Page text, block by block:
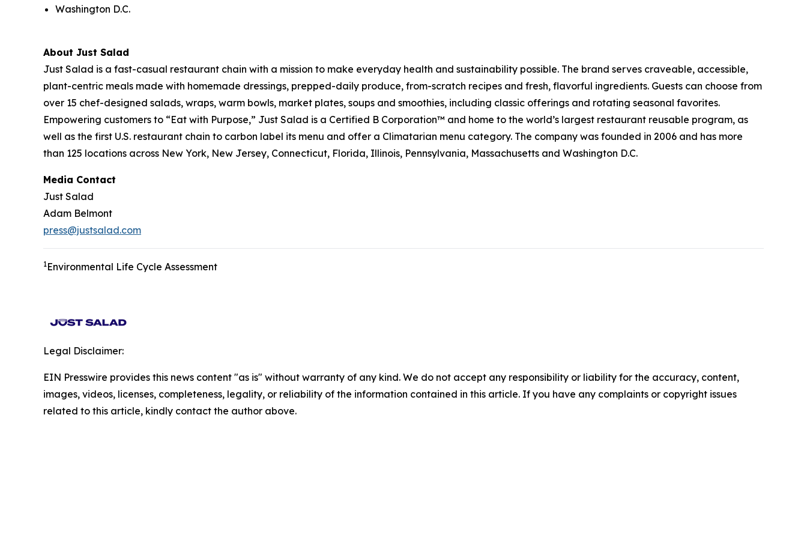
Washington D.C.
About Just Salad
Just Salad is a fast-casual restaurant chain with a mission to make everyday health and sustainability possible. The brand serves craveable, accessible,
plant-centric meals made with homemade dressings, prepped-daily produce, from-scratch recipes and fresh, flavorful ingredients. Guests can choose from
over 15 chef-designed salads, wraps, warm bowls, market plates, soups and smoothies, including classic offerings and rotating seasonal favorites.
Empowering customers to “Eat with Purpose,” Just Salad is a Certified B Corporation™ and home to the world’s largest restaurant reusable program, as
well as the first U.S. restaurant chain to carbon label its menu and offer a Climatarian menu category. The company was founded in 2006 and has more
than 125 locations across New York, New Jersey, Connecticut, Florida, Illinois, Pennsylvania, Massachusetts and Washington D.C.
Media Contact
Just Salad
Adam Belmont
press@justsalad.com
1Environmental Life Cycle Assessment
Legal Disclaimer:
EIN Presswire provides this news content "as is" without warranty of any kind. We do not accept any responsibility or liability for the accuracy, content,
images, videos, licenses, completeness, legality, or reliability of the information contained in this article. If you have any complaints or copyright issues
related to this article, kindly contact the author above.